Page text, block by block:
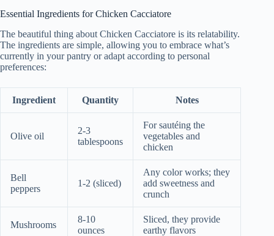
Essential Ingredients for Chicken Cacciatore
The beautiful thing about Chicken Cacciatore is its relatability.
The ingredients are simple, allowing you to embrace what’s
currently in your pantry or adapt according to personal
preferences:
Ingredient Quantity Notes
Olive oil
2-3
tablespoons
For sautéing the
vegetables and
chicken
Bell
peppers
1-2 (sliced)
Any color works; they
add sweetness and
crunch
Mushrooms
8-10
ounces
Sliced, they provide
earthy flavors